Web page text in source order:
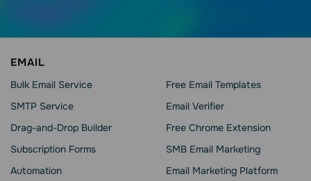
EMAIL
Bulk Email Service
SMTP Service
Drag-and-Drop Builder
Subscription Forms
Automation
Free Email Templates
Email Verifier
Free Chrome Extension
SMB Email Marketing
Email Marketing Platform